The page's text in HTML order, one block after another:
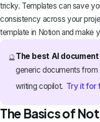
tricky. Templates can save
consistency across your
template in Notion and make
🔮The best AI
generic documents from
writing copilot. Try it
The Basics of